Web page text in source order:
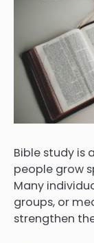
Bible study is
people grow
Many
groups, or
strengthen